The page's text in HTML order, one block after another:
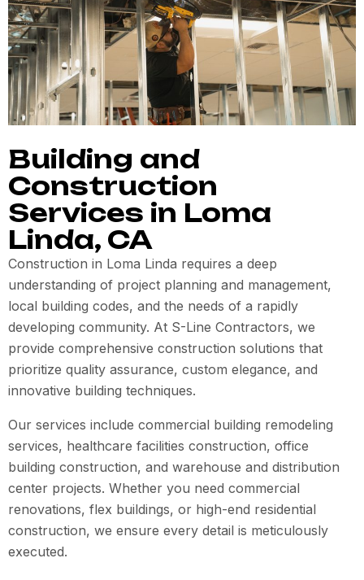
Building and
Construction
Services in Loma
Linda, CA
Construction in Loma Linda requires a deep
understanding of project planning and management,
local building codes, and the needs of a rapidly
developing community. At S-Line Contractors, we
provide comprehensive construction solutions that
prioritize quality assurance, custom elegance, and
innovative building techniques.
Our services include commercial building remodeling
services, healthcare facilities construction, office
building construction, and warehouse and distribution
center projects. Whether you need commercial
renovations, flex buildings, or high-end residential
construction, we ensure every detail is meticulously
executed.